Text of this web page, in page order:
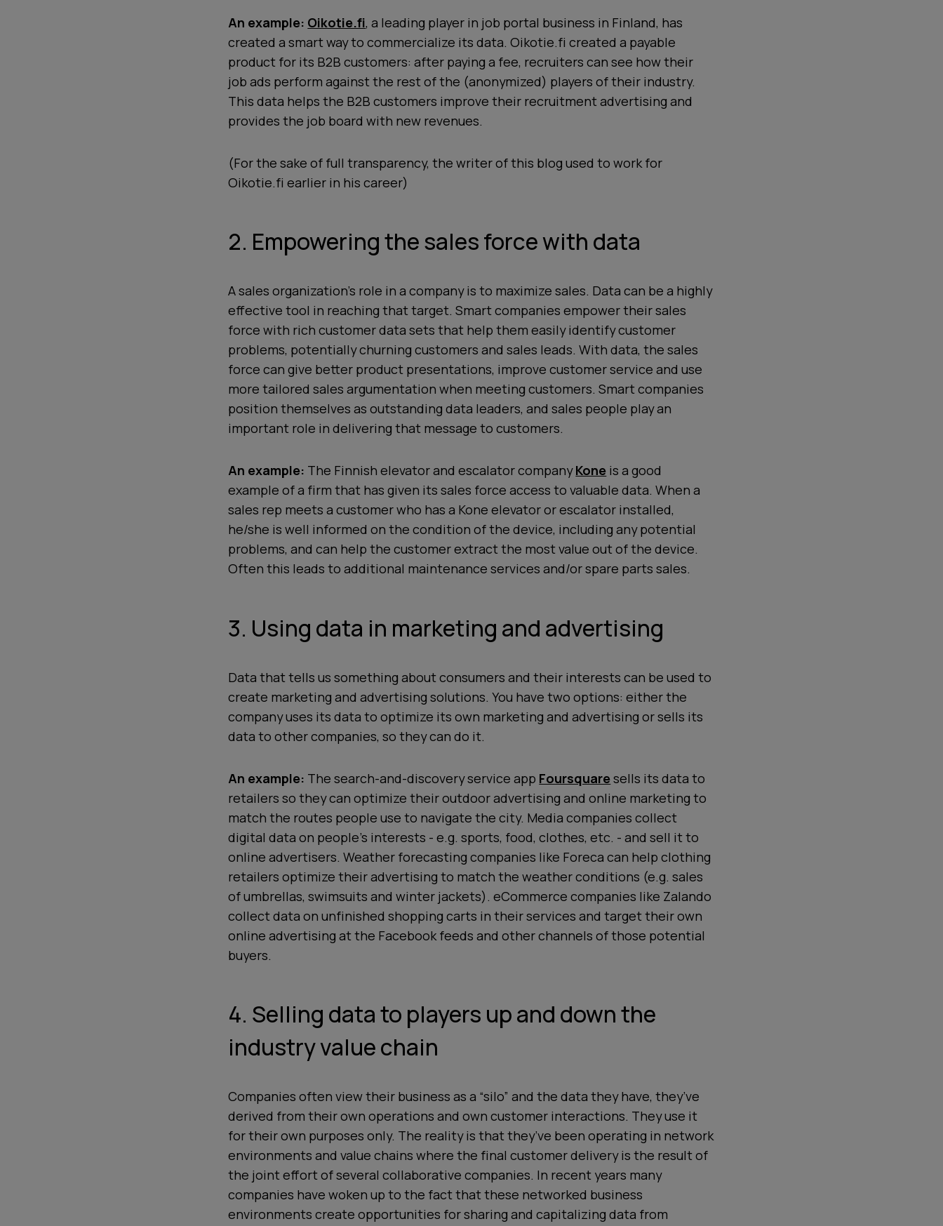
An example: Oikotie.fi, a leading player in job portal business in Finland, has
created a smart way to commercialize its data. Oikotie.fi created a payable
product for its B2B customers: after paying a fee, recruiters can see how their
job ads perform against the rest of the (anonymized) players of their industry.
This data helps the B2B customers improve their recruitment advertising and
provides the job board with new revenues.
(For the sake of full transparency, the writer of this blog used to work for
Oikotie.fi earlier in his career)
2. Empowering the sales force with data
A sales organization’s role in a company is to maximize sales. Data can be a highly
effective tool in reaching that target. Smart companies empower their sales
force with rich customer data sets that help them easily identify customer
problems, potentially churning customers and sales leads. With data, the sales
force can give better product presentations, improve customer service and use
more tailored sales argumentation when meeting customers. Smart companies
position themselves as outstanding data leaders, and sales people play an
important role in delivering that message to customers.
An example: The Finnish elevator and escalator companyKone is a good
example of a firm that has given its sales force access to valuable data. When a
sales rep meets a customer who has a Kone elevator or escalator installed,
he/she is well informed on the condition of the device, including any potential
problems, and can help the customer extract the most value out of the device.
Often this leads to additional maintenance services and/or spare parts sales.
3. Using data in marketing and advertising
Data that tells us something about consumers and their interests can be used to
create marketing and advertising solutions. You have two options: either the
company uses its data to optimize its own marketing and advertising or sells its
data to other companies, so they can do it.
An example: The search-and-discovery service app Foursquaresells its data to
retailers so they can optimize their outdoor advertising and online marketing to
match the routes people use to navigate the city. Media companies collect
digital data on people’s interests - e.g. sports, food, clothes, etc. - and sell it to
online advertisers. Weather forecasting companies like Foreca can help clothing
retailers optimize their advertising to match the weather conditions (e.g. sales
of umbrellas, swimsuits and winter jackets). eCommerce companies like Zalando
collect data on unfinished shopping carts in their services and target their own
online advertising at the Facebook feeds and other channels of those potential
buyers.
4. Selling data to players up and down the
industry value chain
Companies often view their business as a “silo” and the data they have, they’ve
derived from theirown operations andown customer interactions. They use it
for theirown purposes only. The reality is that they’ve been operating in network
environments and value chains where the final customer delivery is the result of
the joint effort of several collaborative companies. In recent years many
companies have woken up to the fact that these networked business
environments create opportunities for sharing and capitalizing data from